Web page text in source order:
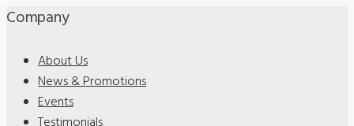
Company
About Us
News & Promotions
Events